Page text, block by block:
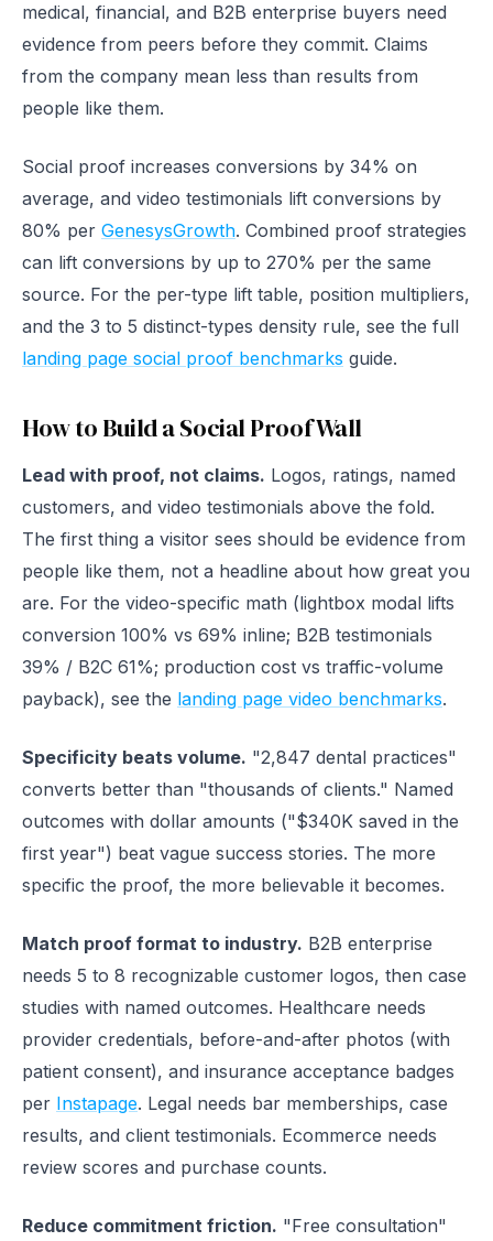
medical, financial, and B2B enterprise buyers need
evidence from peers before they commit. Claims
from the company mean less than results from
people like them.
Social proof increases conversions by 34% on
average, and video testimonials lift conversions by
80% per GenesysGrowth. Combined proof strategies
can lift conversions by up to 270% per the same
source. For the per-type lift table, position multipliers,
and the 3 to 5 distinct-types density rule, see the full
landing page social proof benchmarks guide.
How to Build a Social Proof Wall
Lead with proof, not claims. Logos, ratings, named
customers, and video testimonials above the fold.
The first thing a visitor sees should be evidence from
people like them, not a headline about how great you
are. For the video-specific math (lightbox modal lifts
conversion 100% vs 69% inline; B2B testimonials
39% / B2C 61%; production cost vs traffic-volume
payback), see the landing page video benchmarks.
Specificity beats volume. "2,847 dental practices"
converts better than "thousands of clients." Named
outcomes with dollar amounts ("$340K saved in the
first year") beat vague success stories. The more
specific the proof, the more believable it becomes.
Match proof format to industry. B2B enterprise
needs 5 to 8 recognizable customer logos, then case
studies with named outcomes. Healthcare needs
provider credentials, before-and-after photos (with
patient consent), and insurance acceptance badges
per Instapage. Legal needs bar memberships, case
results, and client testimonials. Ecommerce needs
review scores and purchase counts.
Reduce commitment friction. "Free consultation"